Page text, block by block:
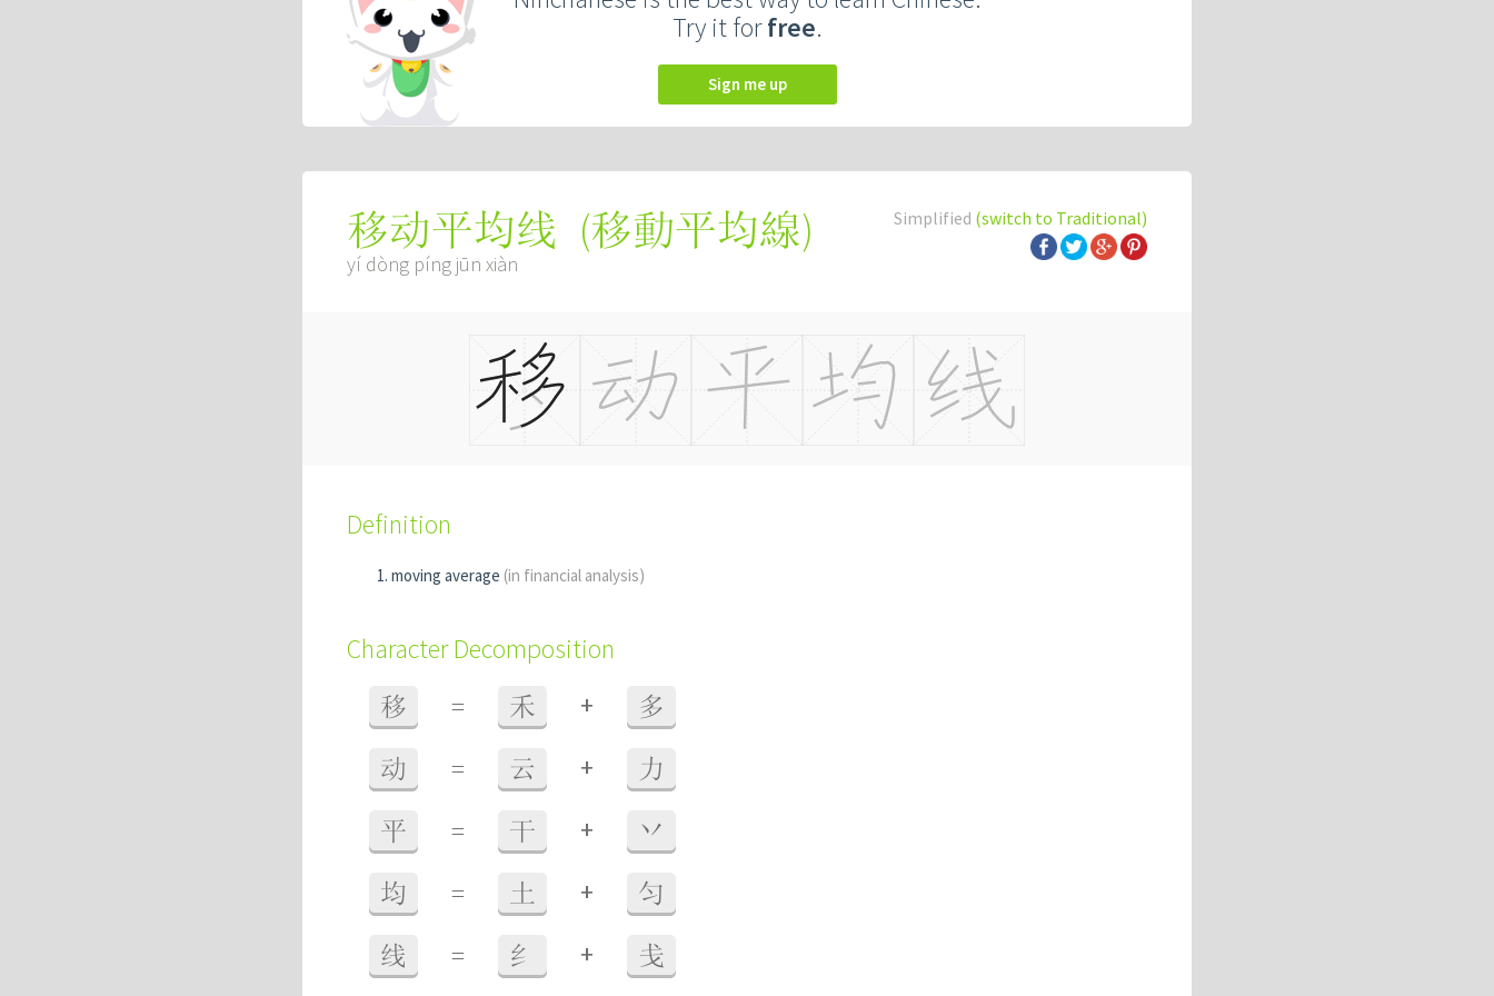
Try it forfree.
Sign me up
Simplified (switch to Traditional)
移动平均线 (移動平均線)
yí dòng píng jūn xiàn
Definition
moving average (in financial analysis)
Character Decomposition
移 = 禾 + 多
动 = 云 + 力
平 = 干 + 丷
均 = 土 + 匀
线 = 纟 + 戋